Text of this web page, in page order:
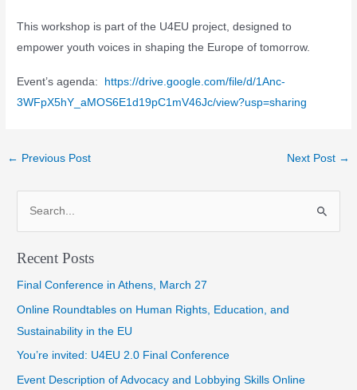
This workshop is part of the U4EU project, designed to
empower youth voices in shaping the Europe of tomorrow.
Event’s agenda:
https://drive.google.com/file/d/1Anc-
3WFpX5hY_aMOS6E1d19pC1mV46Jc/view?usp=sharing
Post
← Previous Post Next Post →
r
c
h
f
o
r
Recent Posts
Final Conference in Athens, March 27
Online Roundtables on Human Rights, Education, and
Sustainability in the EU
You’re invited: U4EU 2.0 Final Conference
Event Description of Advocacy and Lobbying Skills Online